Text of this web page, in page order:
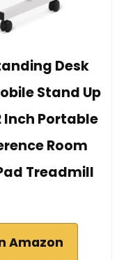
Desk
Stand Up
Inch Portable
Room
Treadmill
Amazon